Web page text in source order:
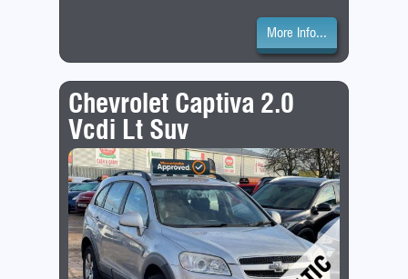
More Info...
Chevrolet Captiva 2.0
Vcdi Lt Suv